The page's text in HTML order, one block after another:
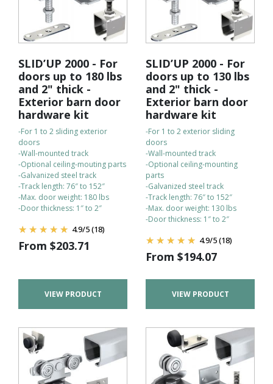
SLID’UP 2000 - For
doors up to 180 lbs
and 2" thick -
Exterior barn door
hardware kit
-For 1 to 2 sliding exterior
doors
-Wall-mounted track
-Optional ceiling-mouting parts
-Galvanized steel track
-Track length: 76″ to 152″
-Max. door weight: 180 lbs
-Door thickness: 1″ to 2″
4.9/5(18)
From $203.71
VIEW PRODUCT
SLID’UP 2000 - For
doors up to 130 lbs
and 2" thick -
Exterior barn door
hardware kit
-For 1 to 2 exterior sliding
doors
-Wall-mounted track
-Optional ceiling-mounting
parts
-Galvanized steel track
-Track length: 76″ to 152″
-Max. door weight: 130 lbs
-Door thickness: 1″ to 2″
4.9/5(18)
From $194.07
VIEW PRODUCT